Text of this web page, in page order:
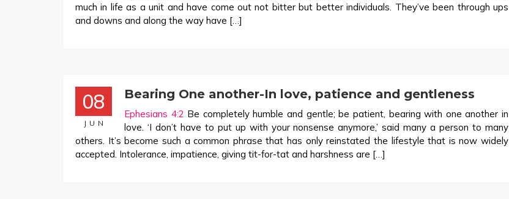
much in life as a unit and have come out not bitter but better individuals. They’ve been through ups
and downs and along the way have […]
08
JUN
Bearing One another-In love, patience and gentleness
Ephesians 4:2 Be completely humble and gentle; be patient, bearing with one another in
love. ‘I don’t have to put up with your nonsense anymore,’ said many a person to many
others. It’s become such a common phrase that has only reinstated the lifestyle that is now widely
accepted. Intolerance, impatience, giving tit-for-tat and harshness are […]